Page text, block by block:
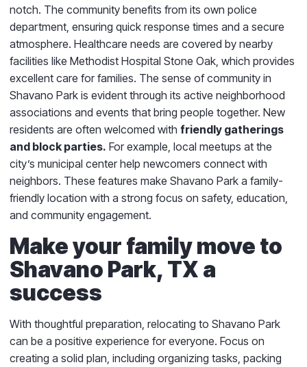
notch. The community benefits from its own police
department, ensuring quick response times and a secure
atmosphere. Healthcare needs are covered by nearby
facilities like Methodist Hospital Stone Oak, which provides
excellent care for families. The sense of community in
Shavano Park is evident through its active neighborhood
associations and events that bring people together. New
residents are often welcomed with friendly gatherings
and block parties. For example, local meetups at the
city’s municipal center help newcomers connect with
neighbors. These features make Shavano Park a family-
friendly location with a strong focus on safety, education,
and community engagement.
Make your family move to
Shavano Park, TX a
success
With thoughtful preparation, relocating to Shavano Park
can be a positive experience for everyone. Focus on
creating a solid plan, including organizing tasks, packing